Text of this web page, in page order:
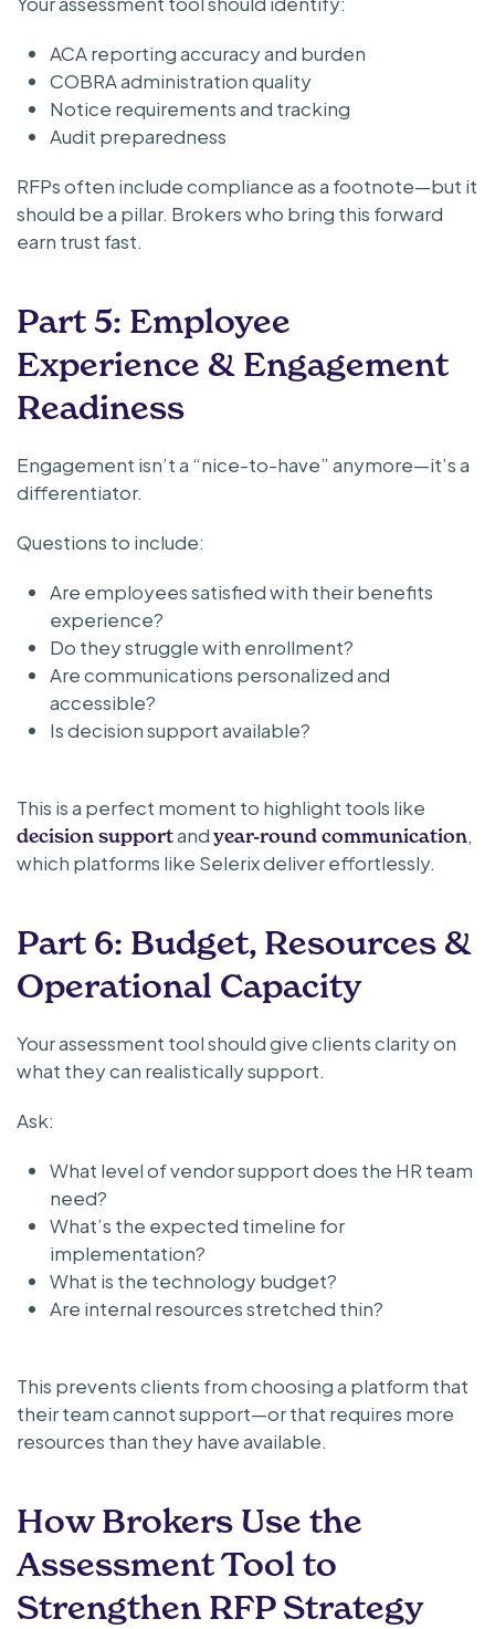
ACA reporting accuracy and burden
COBRA administration quality
Notice requirements and tracking
Audit preparedness
RFPs often include compliance as a footnote—but it
should be a pillar. Brokers who bring this forward
earn trust fast.
Part 5: Employee
Experience & Engagement
Readiness
Engagement isn’t a “nice-to-have” anymore—it’s a
differentiator.
Questions to include:
Are employees satisfied with their benefits
experience?
Do they struggle with enrollment?
Are communications personalized and
accessible?
Is decision support available?
This is a perfect moment to highlight tools like
decision supportandyear-round communication,
which platforms like Selerix deliver effortlessly.
Part 6: Budget, Resources &
Operational Capacity
Your assessment tool should give clients clarity on
what they can realistically support.
Ask:
What level of vendor support does the HR team
need?
What’s the expected timeline for
implementation?
What is the technology budget?
Are internal resources stretched thin?
This prevents clients from choosing a platform that
their team cannot support—or that requires more
resources than they have available.
How Brokers Use the
Assessment Tool to
Strengthen RFP Strategy